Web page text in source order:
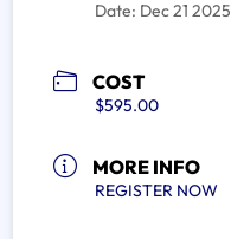
Date: Dec 21 2025
COST
$595.00
MORE INFO
REGISTER NOW